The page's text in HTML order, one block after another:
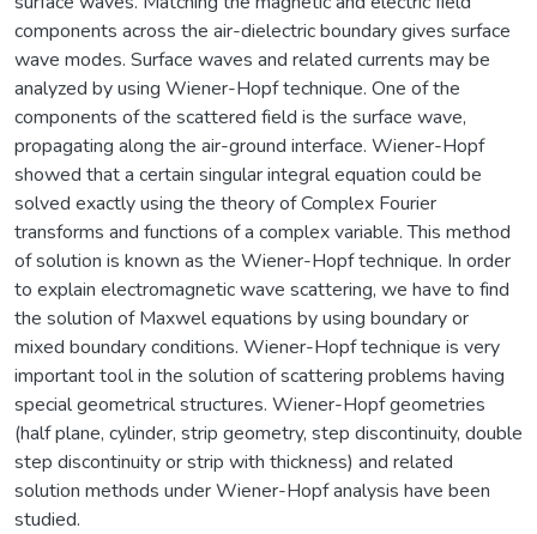
components across the air-dielectric boundary gives surface
wave modes. Surface waves and related currents may be
analyzed by using Wiener-Hopf technique. One of the
components of the scattered field is the surface wave,
propagating along the air-ground interface. Wiener-Hopf
showed that a certain singular integral equation could be
solved exactly using the theory of Complex Fourier
transforms and functions of a complex variable. This method
of solution is known as the Wiener-Hopf technique. In order
to explain electromagnetic wave scattering, we have to find
the solution of Maxwel equations by using boundary or
mixed boundary conditions. Wiener-Hopf technique is very
important tool in the solution of scattering problems having
special geometrical structures. Wiener-Hopf geometries
(half plane, cylinder, strip geometry, step discontinuity, double
step discontinuity or strip with thickness) and related
solution methods under Wiener-Hopf analysis have been
studied.